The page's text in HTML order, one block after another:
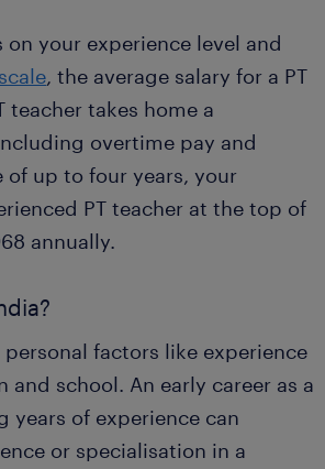
on your experience level and
, the average salary for a PT
teacher takes home a
overtime pay and
of up to four years, your
PT teacher at the top of
annually.
factors like experience
school. An early career as a
years of experience can
or specialisation in a